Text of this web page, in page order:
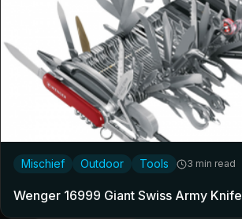
Mischief Outdoor Tools 3 min read
Wenger 16999 Giant Swiss Army Knife